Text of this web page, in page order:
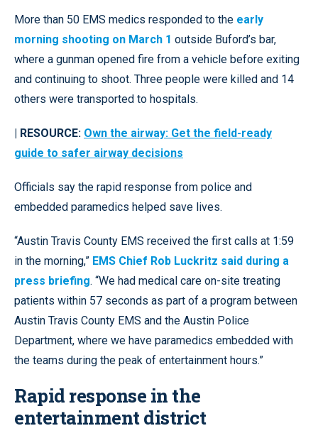
More than 50 EMS medics responded to the early
morning shooting on March 1 outside Buford’s bar,
where a gunman opened fire from a vehicle before exiting
and continuing to shoot. Three people were killed and 14
others were transported to hospitals.
| RESOURCE: Own the airway: Get the field-ready
guide to safer airway decisions
Officials say the rapid response from police and
embedded paramedics helped save lives.
“Austin Travis County EMS received the first calls at 1:59
in the morning,” EMS Chief Rob Luckritz said during a
press briefing. “We had medical care on-site treating
patients within 57 seconds as part of a program between
Austin Travis County EMS and the Austin Police
Department, where we have paramedics embedded with
the teams during the peak of entertainment hours.”
Rapid response in the
entertainment district